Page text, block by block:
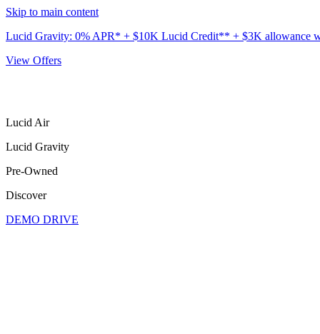
Skip to main content
Lucid Gravity: 0% APR* + $10K Lucid Credit** + $3K allowance
View Offers
Lucid Air
Lucid Gravity
Pre-Owned
Discover
DEMO DRIVE